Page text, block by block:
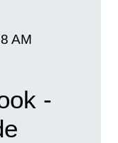
AM
-